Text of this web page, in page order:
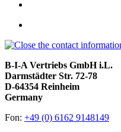
B-I-A Vertriebs GmbH i.L.
Darmstädter Str. 72-78
D-64354 Reinheim
Germany
Fon: +49 (0) 6162 9148149